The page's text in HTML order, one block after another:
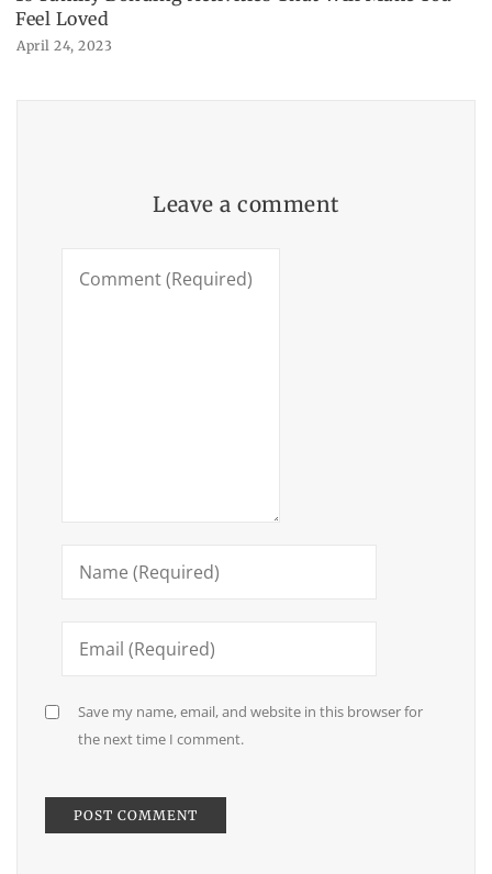
Feel Loved
April 24, 2023
Leave a comment
Save my name, email, and website in this browser for
the next time I comment.